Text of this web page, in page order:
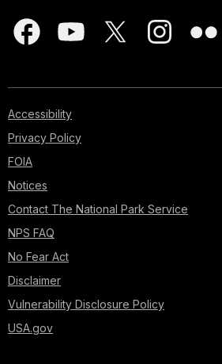
Accessibility
Privacy Policy
FOIA
Notices
Contact The National Park Service
NPS FAQ
No Fear Act
Disclaimer
Vulnerability Disclosure Policy
USA.gov